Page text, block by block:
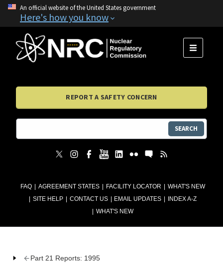
An official website of the United States government
Here's how you know
FAQ AGREEMENT STATES FACILITY LOCATOR
WHAT'S NEW
SITE HELP
CONTACT US EMAIL UPDATES
INDEX A-Z
WHAT'S NEW
MENU
REPORT A SAFETY CONCERN
SEARCH
Part 21 Reports: 1995